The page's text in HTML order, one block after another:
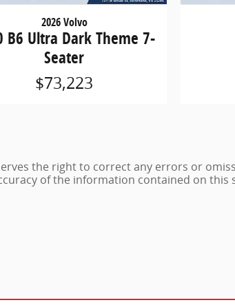
2026 Volvo
B6 Ultra Dark Theme 7-
Seater
$73,223
the right to correct any errors or
of the information contained on this